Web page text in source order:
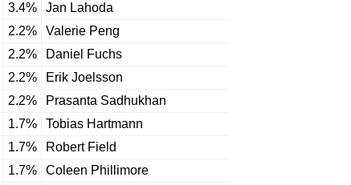
3.4%
Jan Lahoda
2.2%
Valerie Peng
2.2%
Daniel Fuchs
2.2%
Erik Joelsson
2.2%
Prasanta Sadhukhan
1.7%
Tobias Hartmann
1.7%
Robert Field
1.7%
Coleen Phillimore